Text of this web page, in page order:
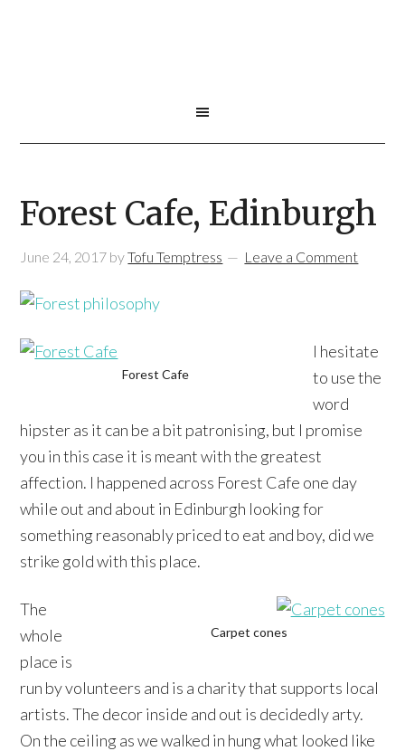
Forest Cafe, Edinburgh
June 24, 2017 byTofu Temptress Leave a Comment
Forest Cafe
I hesitate
to use the
word
hipster as it can be a bit patronising, but I promise
you in this case it is meant with the greatest
affection. I happened across Forest Cafe one day
while out and about in Edinburgh looking for
something reasonably priced to eat and boy, did we
strike gold with this place.
Carpet cones
The
whole
place is
run by volunteers and is a charity that supports local
artists. The decor inside and out is decidedly arty.
On the ceiling as we walked in hung what looked like